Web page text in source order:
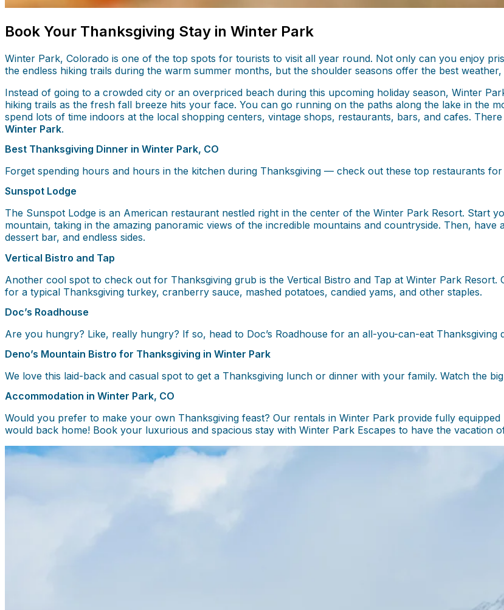
Book Your Thanksgiving Stay in Winter Park
Winter Park, Colorado is one of the top spots for tourists to visit all year round. Not only can you enjoy
the endless hiking trails during the warm summer months, but the shoulder seasons offer the best
Instead of going to a crowded city or an overpriced beach during this upcoming holiday season, Winter
hiking trails as the fresh fall breeze hits your face. You can go running on the paths along the lake in the
spend lots of time indoors at the local shopping centers, vintage shops, restaurants, bars, and cafes.
Winter Park.
Best Thanksgiving Dinner in Winter Park, CO
Forget spending hours and hours in the kitchen during Thanksgiving — check out these top restaurants
Sunspot Lodge
The Sunspot Lodge is an American restaurant nestled right in the center of the Winter Park Resort. Start
mountain, taking in the amazing panoramic views of the incredible mountains and countryside. Then,
dessert bar, and endless sides.
Vertical Bistro and Tap
Another cool spot to check out for Thanksgiving grub is the Vertical Bistro and Tap at Winter Park Resort.
for a typical Thanksgiving turkey, cranberry sauce, mashed potatoes, candied yams, and other staples.
Doc’s Roadhouse
Are you hungry? Like, really hungry? If so, head to Doc’s Roadhouse for an all-you-can-eat
Deno’s Mountain Bistro for Thanksgiving in Winter Park
We love this laid-back and casual spot to get a Thanksgiving lunch or dinner with your family. Watch the
Accommodation in Winter Park, CO
Would you prefer to make your own Thanksgiving feast? Our rentals in Winter Park provide fully
would back home! Book your luxurious and spacious stay with Winter Park Escapes to have the vacation